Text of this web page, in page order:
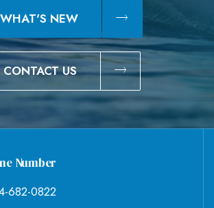
WHAT'S NEW
CONTACT US
Number
682-0822